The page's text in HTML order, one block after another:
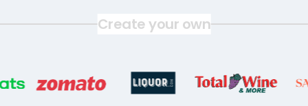
Create your own